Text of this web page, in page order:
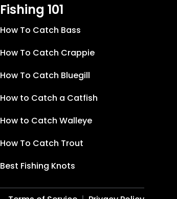
Fishing 101
How To Catch Bass
How To Catch Crappie
How To Catch Bluegill
How to Catch a Catfish
How to Catch Walleye
How To Catch Trout
Best Fishing Knots